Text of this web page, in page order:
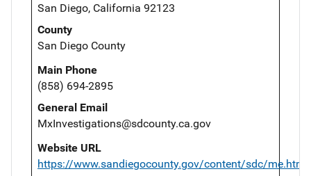
San Diego, California 92123
County
San Diego County
Main Phone
(858) 694-2895
General Email
MxInvestigations@sdcounty.ca.gov
Website URL
https://www.sandiegocounty.gov/content/sdc/me.html